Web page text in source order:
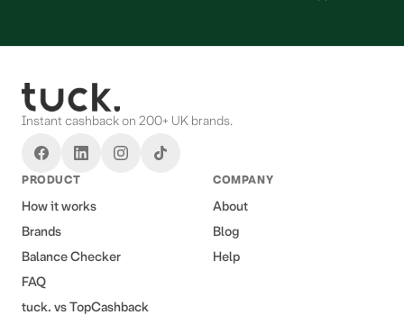
Instant cashback on 200+ UK brands.
PRODUCT
How it works
Brands
Balance Checker
FAQ
tuck. vs TopCashback
COMPANY
About
Blog
Help